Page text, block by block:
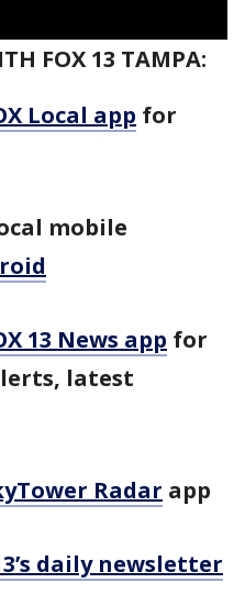
FOX 13 TAMPA:
Local app for
mobile
13 News app for
latest
Radar app
daily newsletter